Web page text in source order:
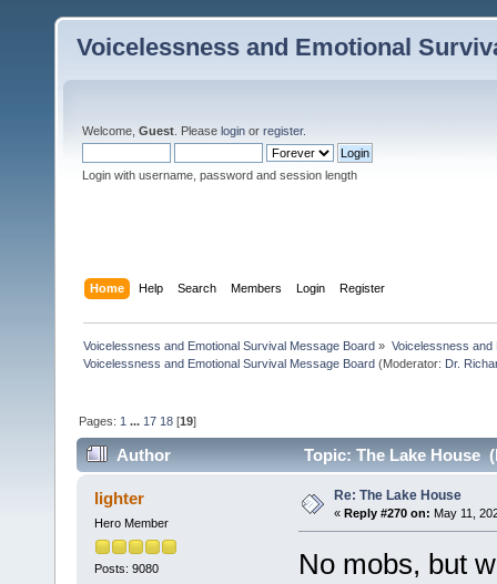
Voicelessness and Emotional
Welcome, Guest . Please login or register.
Login with username, password and session length
Home Help Search Members Login Register
Voicelessness and Emotional Survival Message Board » Voicelessness and
Voicelessness and Emotional Survival Message Board (Moderator: Dr.
Pages: 1 ... 17 18 [19]
Author Topic: The Lake House
lighter
Hero Member
Posts: 9080
Re: The Lake House
« Reply #270 on: May 11,
No mobs, but